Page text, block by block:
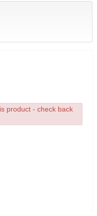
product - check back